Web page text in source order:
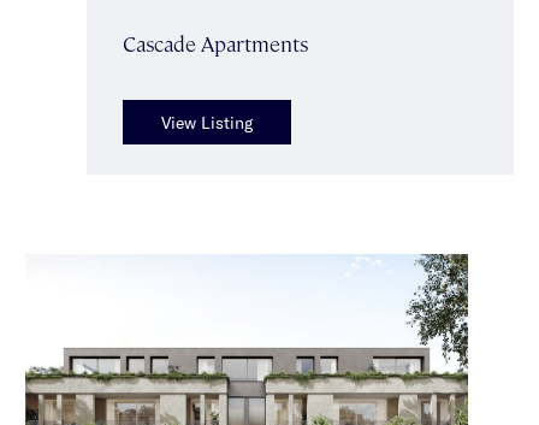
Cascade Apartments
View Listing